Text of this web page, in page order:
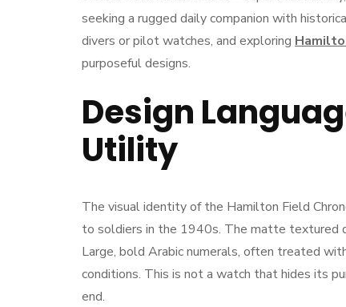
seeking a rugged daily companion with
divers or pilot watches, and exploring
purposeful designs.
Design
Utility
The visual identity of the Hamilton Field
to soldiers in the 1940s. The matte textured
Large, bold Arabic numerals, often treated
conditions. This is not a watch that hides its
end.